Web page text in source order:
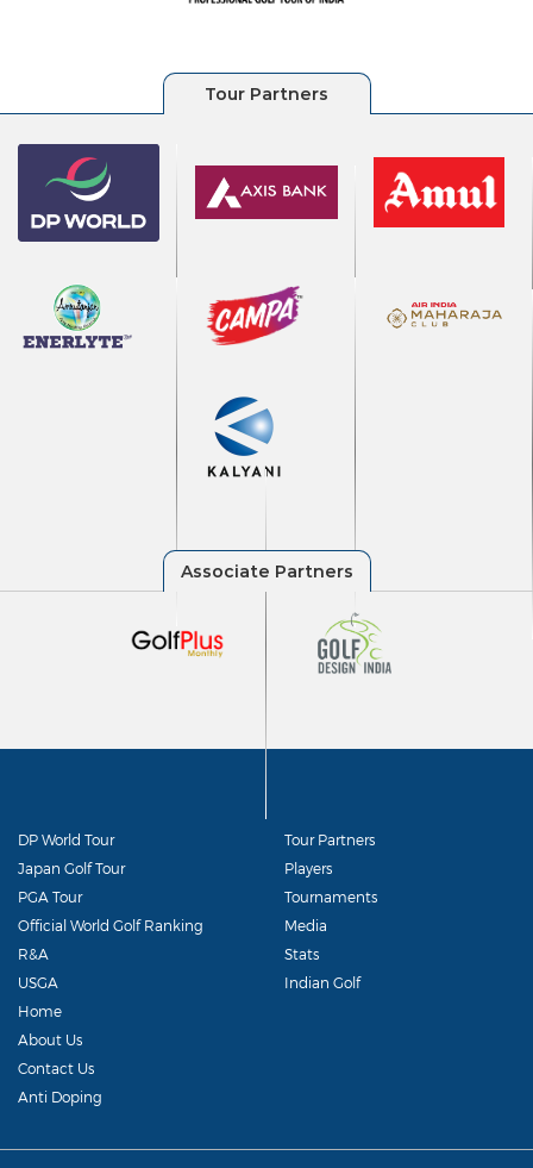
DP World Tour
Japan Golf Tour
PGA Tour
Official World Golf Ranking
R&A
USGA
Tour Partners
Players
Tournaments
Media
Stats
Indian Golf
Home
About Us
Contact Us
Anti Doping